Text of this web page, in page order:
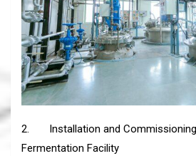
2.
Installation and
Fermentation Facility